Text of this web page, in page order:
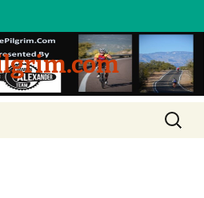
Search
for: